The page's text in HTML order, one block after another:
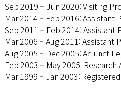
Sep 2019 – Jun 2020: Visiting
Mar 2014 – Feb 2016:
Sep 2011 – Feb 2014:
Mar 2006 – Aug 2011:
Aug 2005 – Dec 2005: Adjunct
Feb 2003 – May 2005:
Mar 1999 – Jan 2003: